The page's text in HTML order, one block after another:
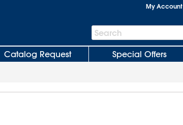
My Account
Search
Bar
Search
Catalog Request Special Offers